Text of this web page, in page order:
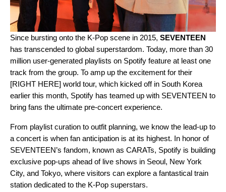
Since bursting onto the K-Pop scene in 2015, SEVENTEEN
has transcended to global superstardom. Today, more than 30
million user-generated playlists on Spotify feature at least one
track from the group. To amp up the excitement for their
[RIGHT HERE] world tour, which kicked off in South Korea
earlier this month, Spotify has teamed up with SEVENTEEN to
bring fans the ultimate pre-concert experience.
From playlist curation to outfit planning, we know the lead-up to
a concert is when fan anticipation is at its highest. In honor of
SEVENTEEN’s fandom, known as CARATs, Spotify is building
exclusive pop-ups ahead of live shows in Seoul, New York
City, and Tokyo, where visitors can explore a fantastical train
station dedicated to the K-Pop superstars.